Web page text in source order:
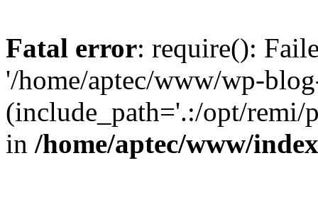
Fatal error: require():
'/home/aptec/www/wp-
(include_path='.:/opt/remi/
in /home/aptec/www/